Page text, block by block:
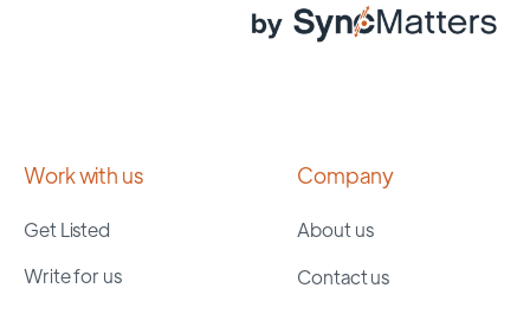
Work with us
Get Listed
Write for us
Company
About us
Contact us